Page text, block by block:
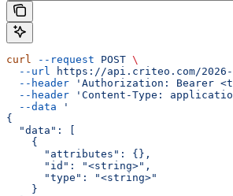
curl --request POST \
  --url
https://api.criteo.com/2026-
  --header
'Authorization: Bearer
  --header
'Content-Type:
  --data
'
{
  "data": [
    {
      "attributes": {},
      "id": "<string>",
      "type": "<string>"
    }